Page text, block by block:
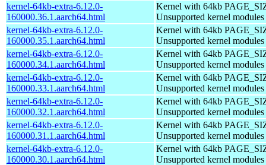
kernel-64kb-extra-6.12.0-
160000.36.1.aarch64.html
Kernel with 64kb
Unsupported kernel modules
kernel-64kb-extra-6.12.0-
160000.35.1.aarch64.html
Kernel with 64kb
Unsupported kernel modules
kernel-64kb-extra-6.12.0-
160000.34.1.aarch64.html
Kernel with 64kb
Unsupported kernel modules
kernel-64kb-extra-6.12.0-
160000.33.1.aarch64.html
Kernel with 64kb
Unsupported kernel modules
kernel-64kb-extra-6.12.0-
160000.32.1.aarch64.html
Kernel with 64kb
Unsupported kernel modules
kernel-64kb-extra-6.12.0-
160000.31.1.aarch64.html
Kernel with 64kb
Unsupported kernel modules
kernel-64kb-extra-6.12.0-
160000.30.1.aarch64.html
Kernel with 64kb
Unsupported kernel modules